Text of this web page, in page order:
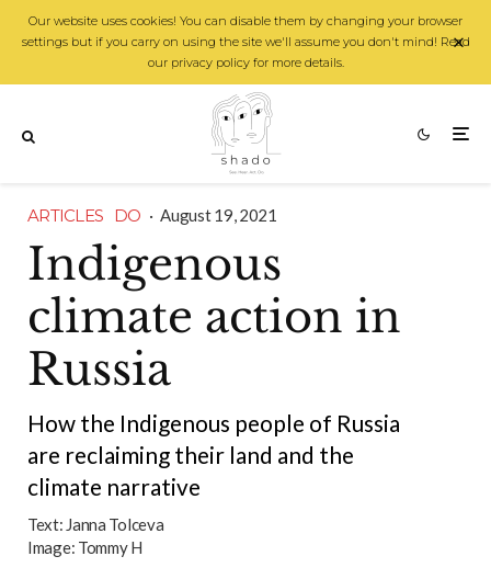
Our website uses cookies! You can disable them by changing your browser
settings but if you carry on using the site we'll assume you don't mind! Read
our privacy policy for more details.
ARTICLES DO · August 19, 2021
Indigenous
climate action in
Russia
How the Indigenous people of Russia
are reclaiming their land and the
climate narrative
Text: Janna Tolceva
Image: Tommy H